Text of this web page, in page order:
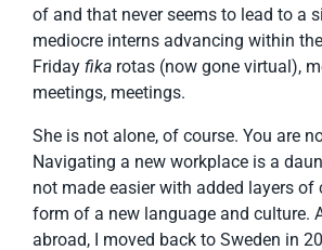
of and that never seems to lead to a
mediocre interns advancing within
Friday fika rotas (now gone virtual),
meetings, meetings.
She is not alone, of course. You are
Navigating a new workplace is a
not made easier with added layers
form of a new language and culture.
abroad, I moved back to Sweden in